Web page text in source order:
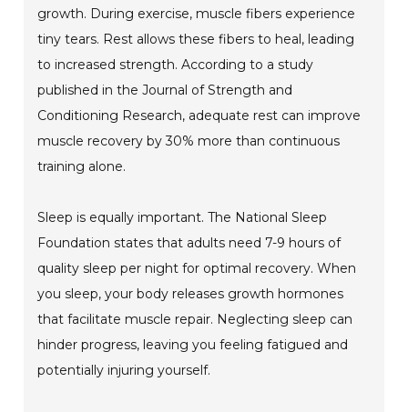
growth. During exercise, muscle fibers experience
tiny tears. Rest allows these fibers to heal, leading
to increased strength. According to a study
published in the Journal of Strength and
Conditioning Research, adequate rest can improve
muscle recovery by 30% more than continuous
training alone.
Sleep is equally important. The National Sleep
Foundation states that adults need 7-9 hours of
quality sleep per night for optimal recovery. When
you sleep, your body releases growth hormones
that facilitate muscle repair. Neglecting sleep can
hinder progress, leaving you feeling fatigued and
potentially injuring yourself.